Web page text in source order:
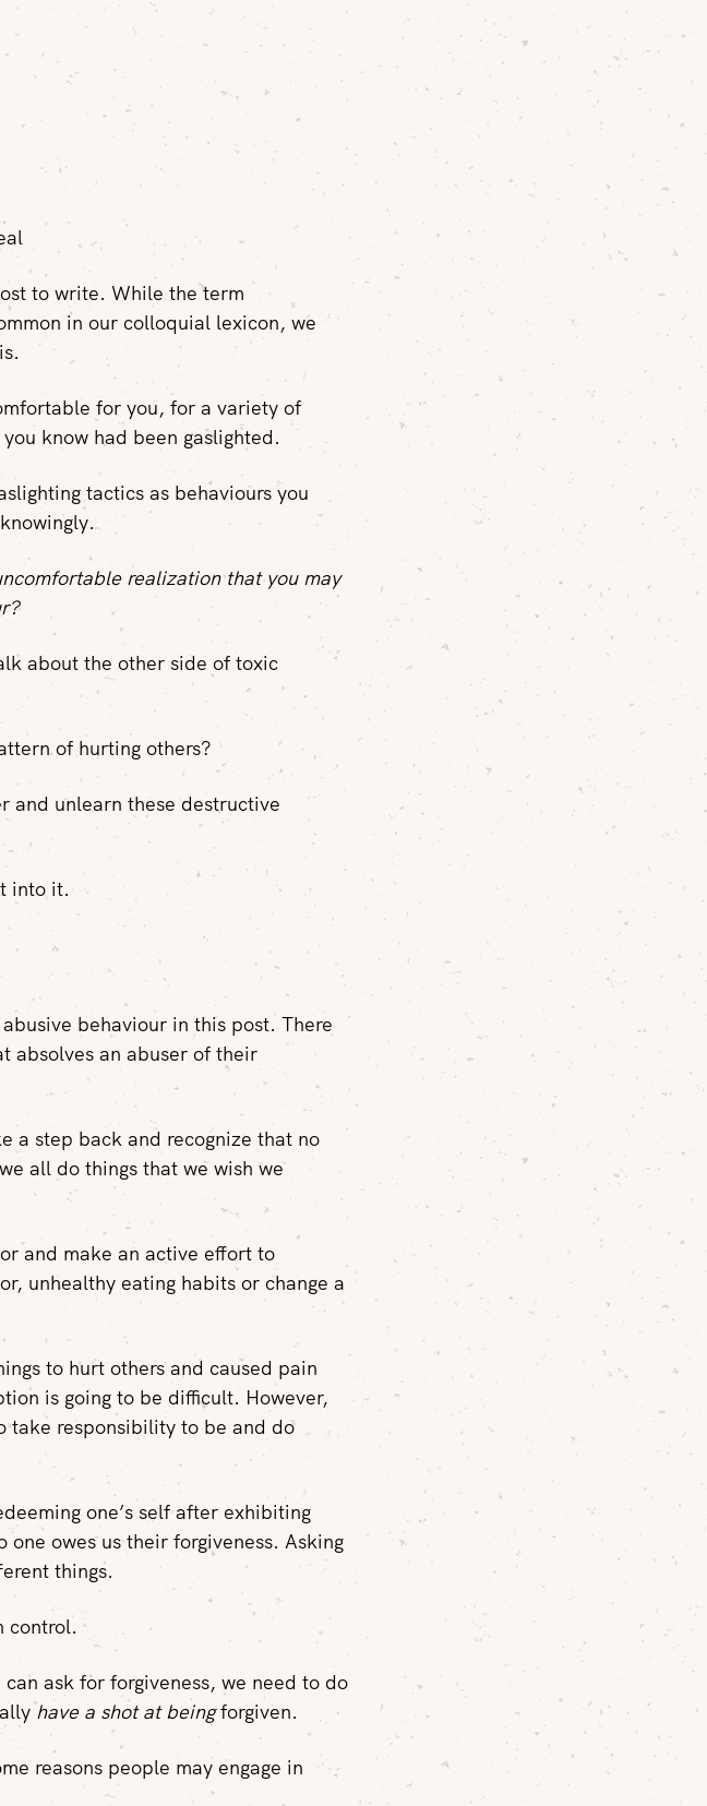
to write. While the term
in our colloquial lexicon, we
for you, for a variety of
know had been gaslighted.
tactics as behaviours you
realization that you may
about the other side of toxic
of hurting others?
and unlearn these destructive
into it.
behaviour in this post. There
absolves an abuser of their
a step back and recognize that no
all do things that we wish we
and make an active effort to
unhealthy eating habits or change a
to hurt others and caused pain
is going to be difficult. However,
take responsibility to be and do
one’s self after exhibiting
owes us their forgiveness. Asking
things.
control.
ask for forgiveness, we need to do
have a shot at beingforgiven.
reasons people may engage in